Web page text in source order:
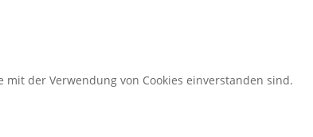
der Verwendung von Cookies einverstanden sind.